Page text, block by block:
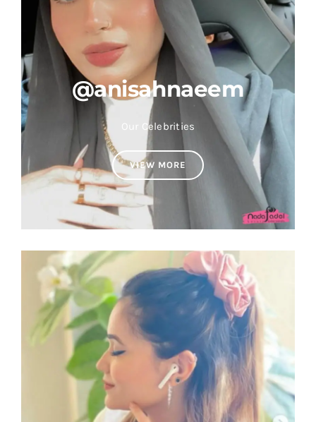
@anisahnaeem
Our Celebrities
VIEW MORE